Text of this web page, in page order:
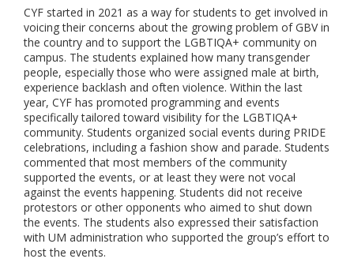
CYF started in 2021 as a way for students to get involved in
voicing their concerns about the growing problem of GBV in
the country and to support the LGBTIQA+ community on
campus. The students explained how many transgender
people, especially those who were assigned male at birth,
experience backlash and often violence. Within the last
year, CYF has promoted programming and events
specifically tailored toward visibility for the LGBTIQA+
community. Students organized social events during PRIDE
celebrations, including a fashion show and parade. Students
commented that most members of the community
supported the events, or at least they were not vocal
against the events happening. Students did not receive
protestors or other opponents who aimed to shut down
the events. The students also expressed their satisfaction
with UM administration who supported the group’s effort to
host the events.